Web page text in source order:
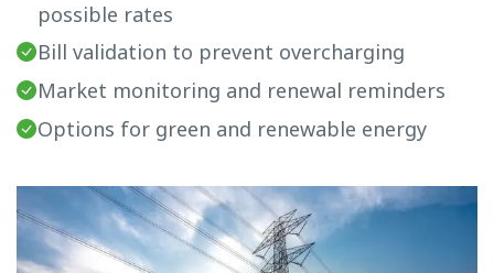
possible rates
Bill validation to prevent overcharging
Market monitoring and renewal reminders
Options for green and renewable energy